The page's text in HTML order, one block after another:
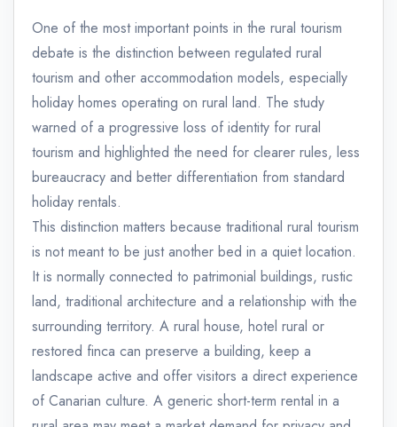
One of the most important points in the rural tourism
debate is the distinction between regulated rural
tourism and other accommodation models, especially
holiday homes operating on rural land. The study
warned of a progressive loss of identity for rural
tourism and highlighted the need for clearer rules, less
bureaucracy and better differentiation from standard
holiday rentals.
This distinction matters because traditional rural tourism
is not meant to be just another bed in a quiet location.
It is normally connected to patrimonial buildings, rustic
land, traditional architecture and a relationship with the
surrounding territory. A rural house, hotel rural or
restored finca can preserve a building, keep a
landscape active and offer visitors a direct experience
of Canarian culture. A generic short-term rental in a